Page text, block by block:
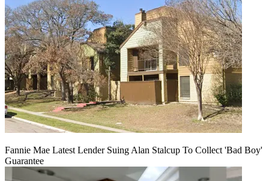
Fannie Mae Latest Lender Suing Alan Stalcup To Collect 'Bad Boy'
Guarantee